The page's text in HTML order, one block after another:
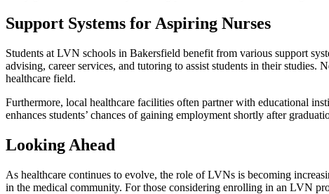
Support Systems for Aspiring Nurses
Students at LVN schools in Bakersfield benefit from various support
advising, career services, and tutoring to assist students in their
healthcare field.
Furthermore, local healthcare facilities often partner with educational
enhances students’ chances of gaining employment shortly after
Looking Ahead
As healthcare continues to evolve, the role of LVNs is becoming
in the medical community. For those considering enrolling in an LVN